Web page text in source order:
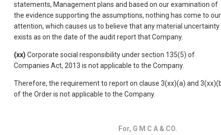
statements, Management plans and based on our examination of
the evidence supporting the assumptions, nothing has come to our
attention, which causes us to believe that any material uncertainty
exists as on the date of the audit report that Company.
(xx) Corporate social responsibility under section 135(5) of
Companies Act, 2013 is not applicable to the Company.
Therefore, the requirement to report on clause 3(xx)(a) and
of the Order is not applicable to the Company.
For, G M C A & CO.